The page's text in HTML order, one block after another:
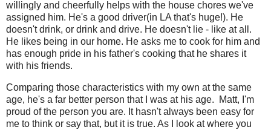
willingly and cheerfully helps with the house chores we've
assigned him. He's a good driver(in LA that's huge!). He
doesn't drink, or drink and drive. He doesn't lie - like at all.
He likes being in our home. He asks me to cook for him and
has enough pride in his father's cooking that he shares it
with his friends.
Comparing those characteristics with my own at the same
age, he's a far better person that I was at his age. Matt, I'm
proud of the person you are. It hasn't always been easy for
me to think or say that, but it is true. As I look at where you